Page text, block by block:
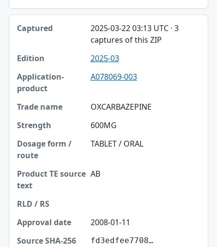
2025-03-22 03:13 UTC · 3
captures of this ZIP
2025-03
A078069-003
OXCARBAZEPINE
600MG
TABLET / ORAL
AB
2008-01-11
fd3edfee7708…